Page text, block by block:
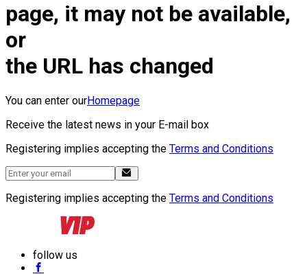
page, it may not be available,
or
the URL has changed
You can enter ourHomepage
Receive the latest news in your E-mail box
Registering implies accepting the Terms and Conditions
Registering implies accepting the Terms and Conditions
follow us